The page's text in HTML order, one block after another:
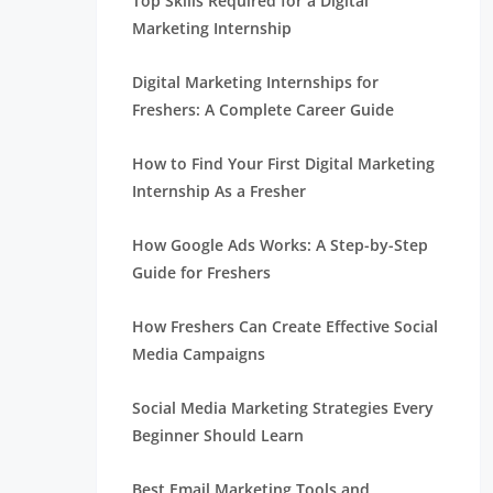
Marketing Internship
Digital Marketing Internships for
Freshers: A Complete Career Guide
How to Find Your First Digital Marketing
Internship As a Fresher
How Google Ads Works: A Step-by-Step
Guide for Freshers
How Freshers Can Create Effective Social
Media Campaigns
Social Media Marketing Strategies Every
Beginner Should Learn